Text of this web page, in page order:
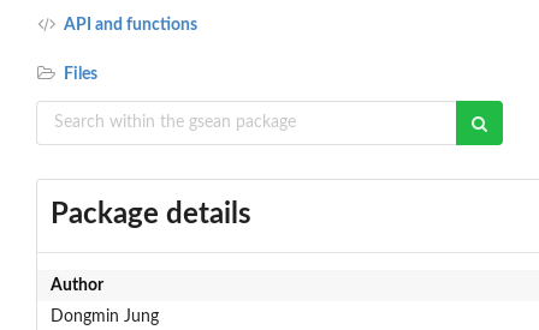
API and functions
Files
Package details
Author
Dongmin Jung